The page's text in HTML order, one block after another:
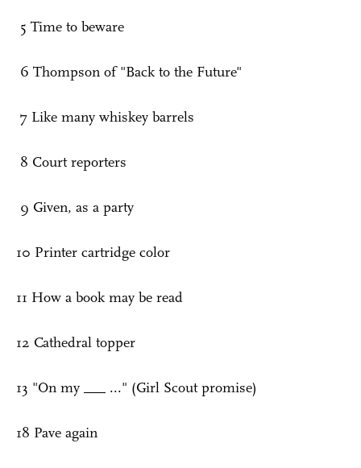
5 Time to beware
6 Thompson of "Back to the Future"
7 Like many whiskey barrels
8 Court reporters
9 Given, as a party
10 Printer cartridge color
11 How a book may be read
12 Cathedral topper
13 "On my ___ ..." (Girl Scout promise)
18 Pave again